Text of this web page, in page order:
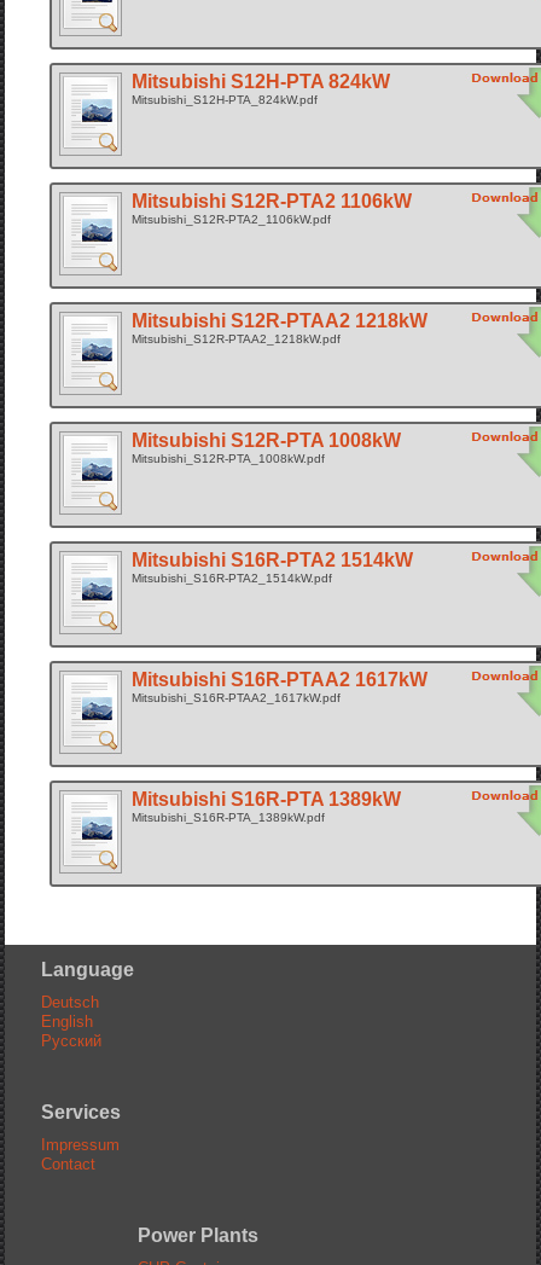
Mitsubishi S12H-PTA 824kW
Mitsubishi_S12H-PTA_824kW.pdf
Mitsubishi S12R-PTA2 1106kW
Mitsubishi_S12R-PTA2_1106kW.pdf
Mitsubishi S12R-PTAA2 1218kW
Mitsubishi_S12R-PTAA2_1218kW.pdf
Mitsubishi S12R-PTA 1008kW
Mitsubishi_S12R-PTA_1008kW.pdf
Mitsubishi S16R-PTA2 1514kW
Mitsubishi_S16R-PTA2_1514kW.pdf
Mitsubishi S16R-PTAA2 1617kW
Mitsubishi_S16R-PTAA2_1617kW.pdf
Mitsubishi S16R-PTA 1389kW
Mitsubishi_S16R-PTA_1389kW.pdf
Language
Deutsch
English
Русский
Services
Impressum
Contact
Power Plants